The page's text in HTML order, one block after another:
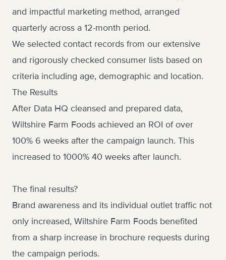
and impactful marketing method, arranged
quarterly across a 12-month period.
We selected contact records from our extensive
and rigorously checked consumer lists based on
criteria including age, demographic and location.
The Results
After Data HQ cleansed and prepared data,
Wiltshire Farm Foods achieved an ROI of over
100% 6 weeks after the campaign launch. This
increased to 1000% 40 weeks after launch.
The final results?
Brand awareness and its individual outlet traffic not
only increased, Wiltshire Farm Foods benefited
from a sharp increase in brochure requests during
the campaign periods.